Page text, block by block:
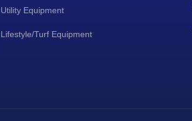
Utility Equipment
Lifestyle/Turf Equipment